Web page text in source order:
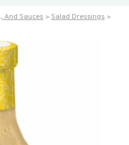
And Sauces
Salad Dressings